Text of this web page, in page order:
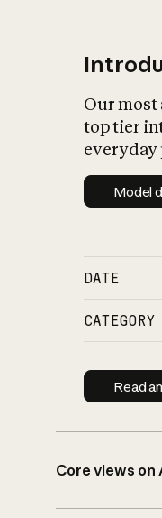
Our
top tier
Model
DATE
CATEGORY
Read
Core views on